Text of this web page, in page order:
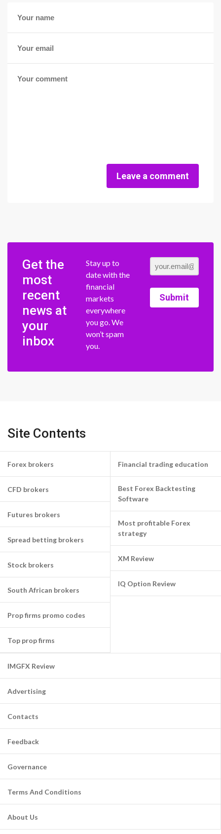
Leave a comment
Get the
most
recent
news at
your
inbox
Stay up to
date with the
financial
markets
everywhere
you go. We
won’t spam
you.
Submit
Site Contents
Forex brokers
CFD brokers
Futures brokers
Spread betting brokers
Stock brokers
South African brokers
Prop firms promo codes
Top prop firms
Financial trading education
Best Forex Backtesting
Software
Most profitable Forex
strategy
XM Review
IQ Option Review
IMGFX Review
Advertising
Contacts
Feedback
Governance
Terms And Conditions
About Us